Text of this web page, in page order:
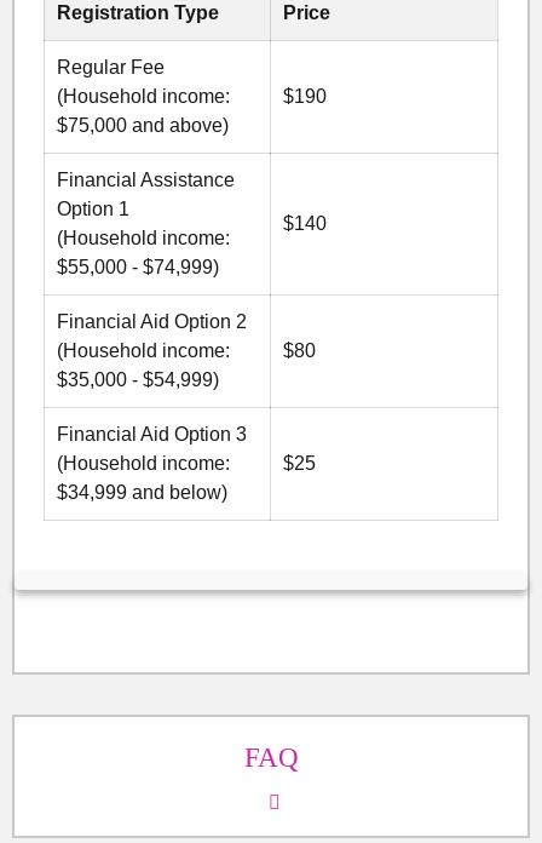
Registration Type Price
Regular Fee
(Household income:
$75,000 and above)
$190
Financial Assistance
Option 1
(Household income:
$55,000 - $74,999)
$140
Financial Aid Option 2
(Household income:
$35,000 - $54,999)
$80
Financial Aid Option 3
(Household income:
$34,999 and below)
$25
FAQ